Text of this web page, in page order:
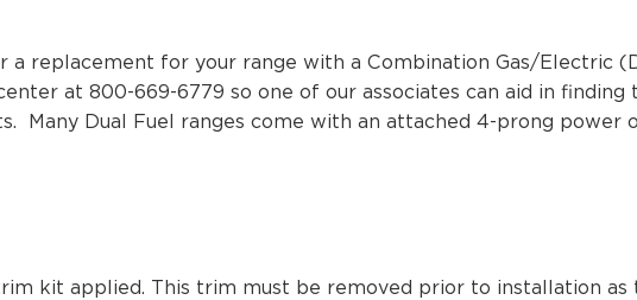
a replacement for your range with a Combination Gas/Electric
at 800-669-6779 so one of our associates can aid in
Many Dual Fuel ranges come with an attached 4-prong
kit applied. This trim must be removed prior to installation